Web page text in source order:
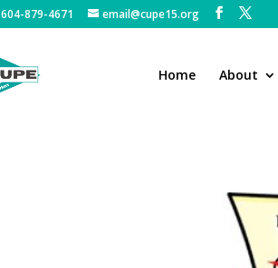
604-879-4671 email@cupe15.org
Home About